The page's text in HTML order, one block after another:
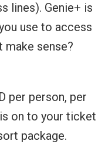
lines). Genie+ is
use to access
make sense?
per person, per
on to your ticket
package.